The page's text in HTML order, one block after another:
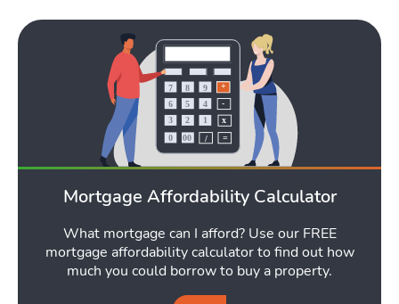
Podcast
Latest Market Update Subscribe to The Newsletter
Mortgage Affordability Calculator
What mortgage can I afford? Use our FREE
mortgage affordability calculator to find out how
much you could borrow to buy a property.